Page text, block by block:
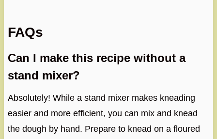
FAQs
Can I make this recipe without a
stand mixer?
Absolutely! While a stand mixer makes kneading
easier and more efficient, you can mix and knead
the dough by hand. Prepare to knead on a floured